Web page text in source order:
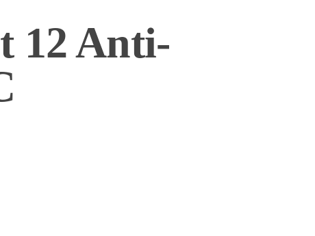
12 Anti-